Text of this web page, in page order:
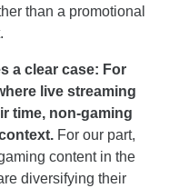
than a promotional
a clear case: For
live streaming
time, non-gaming
For our part,
content in the
diversifying their